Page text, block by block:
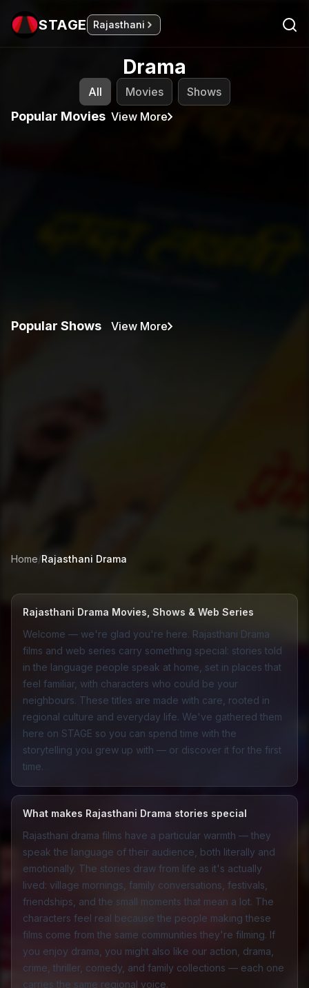
STAGE Rajasthani
Drama
All Movies Shows
Popular Movies View More
Popular Shows View More
Home/Rajasthani Drama
Rajasthani Drama Movies, Shows & Web Series
Welcome — we're glad you're here. Rajasthani Drama
films and web series carry something special: stories told
in the language people speak at home, set in places that
feel familiar, with characters who could be your
neighbours. These titles are made with care, rooted in
regional culture and everyday life. We've gathered them
here on STAGE so you can spend time with the
storytelling you grew up with — or discover it for the first
time.
What makes Rajasthani Drama stories special
Rajasthani drama films have a particular warmth — they
speak the language of their audience, both literally and
emotionally. The stories draw from life as it's actually
lived: village mornings, family conversations, festivals,
friendships, and the small moments that mean a lot. The
characters feel real because the people making these
films come from the same communities they're filming. If
you enjoy drama, you might also like our action drama
crime thriller, comedy , and family collections — each one
carries the same regional voice.